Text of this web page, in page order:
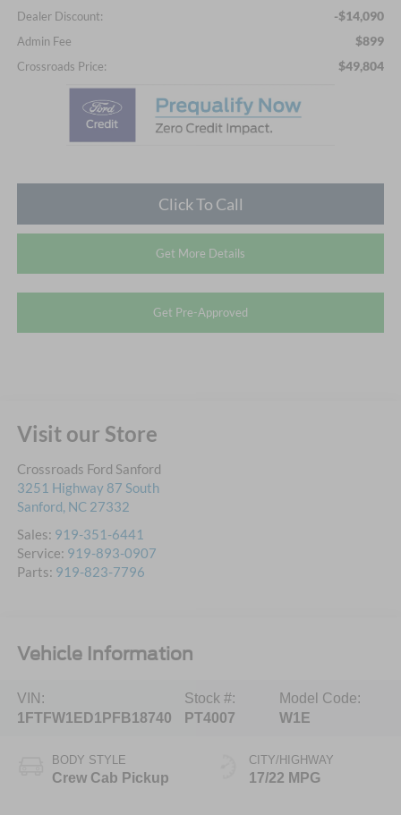
Dealer Discount: -$14,090
Admin Fee $899
Crossroads Price: $49,804
Click To Call
Get More Details
Get Pre-Approved
Visit our Store
Crossroads Ford Sanford
3251 Highway 87 South
Sanford, NC 27332
Sales: 919-351-6441
Service: 919-893-0907
Parts: 919-823-7796
Vehicle Information
VIN:
1FTFW1ED1PFB18740
Stock #:
PT4007
Model Code:
W1E
BODY STYLE
Crew Cab Pickup
CITY/HIGHWAY
17/22 MPG